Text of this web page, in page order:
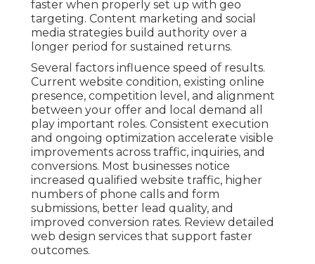
faster when properly set up with geo
targeting. Content marketing and social
media strategies build authority over a
longer period for sustained returns.
Several factors influence speed of results.
Current website condition, existing online
presence, competition level, and alignment
between your offer and local demand all
play important roles. Consistent execution
and ongoing optimization accelerate visible
improvements across traffic, inquiries, and
conversions. Most businesses notice
increased qualified website traffic, higher
numbers of phone calls and form
submissions, better lead quality, and
improved conversion rates. Review detailed
web design services that support faster
outcomes.